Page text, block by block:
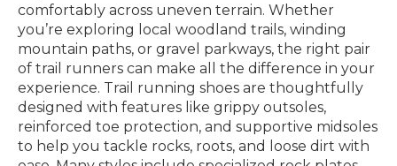
comfortably across uneven terrain. Whether
you’re exploring local woodland trails, winding
mountain paths, or gravel parkways, the right pair
of trail runners can make all the difference in your
experience. Trail running shoes are thoughtfully
designed with features like grippy outsoles,
reinforced toe protection, and supportive midsoles
to help you tackle rocks, roots, and loose dirt with